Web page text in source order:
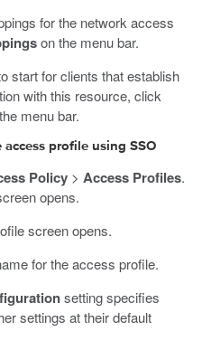
for the network access
on the menu bar.
start for clients that establish
with this resource, click
menu bar.
profile using SSO
Policy > Access Profiles.
opens.
screen opens.
for the access profile.
setting specifies
settings at their default